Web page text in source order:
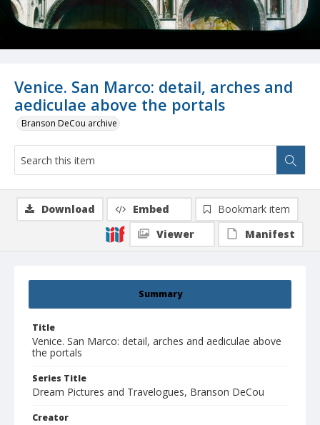
Venice. San Marco: detail, arches and
aediculae above the portals
Branson DeCou archive
Summary
Title
Venice. San Marco: detail, arches and aediculae above
the portals
Series Title
Dream Pictures and Travelogues, Branson DeCou
Creator
Download Embed
Bookmark item
Viewer
Manifest